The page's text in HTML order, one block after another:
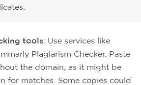
tools: Use services like
Plagiarism Checker. Paste
the domain, as it might be
for matches. Some copies could